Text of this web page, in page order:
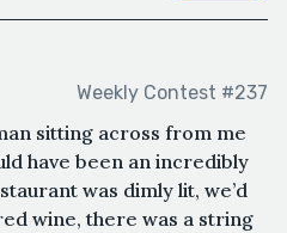
Weekly Contest #237
sitting across from me
have been an incredibly
was dimly lit, we’d
wine, there was a string